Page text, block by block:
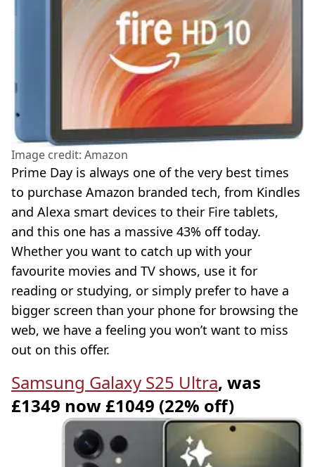
Image credit: Amazon
Prime Day is always one of the very best times
to purchase Amazon branded tech, from Kindles
and Alexa smart devices to their Fire tablets,
and this one has a massive 43% off today.
Whether you want to catch up with your
favourite movies and TV shows, use it for
reading or studying, or simply prefer to have a
bigger screen than your phone for browsing the
web, we have a feeling you won’t want to miss
out on this offer.
Samsung Galaxy S25 Ultra, was
£1349 now £1049 (22% off)